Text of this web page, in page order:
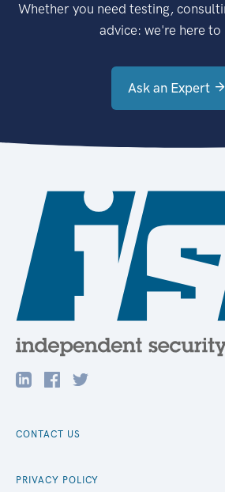
Whether you need testing,
advice: we're here to
Ask an Expert
CONTACT US
PRIVACY POLICY